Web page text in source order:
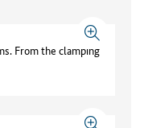
From the clamping